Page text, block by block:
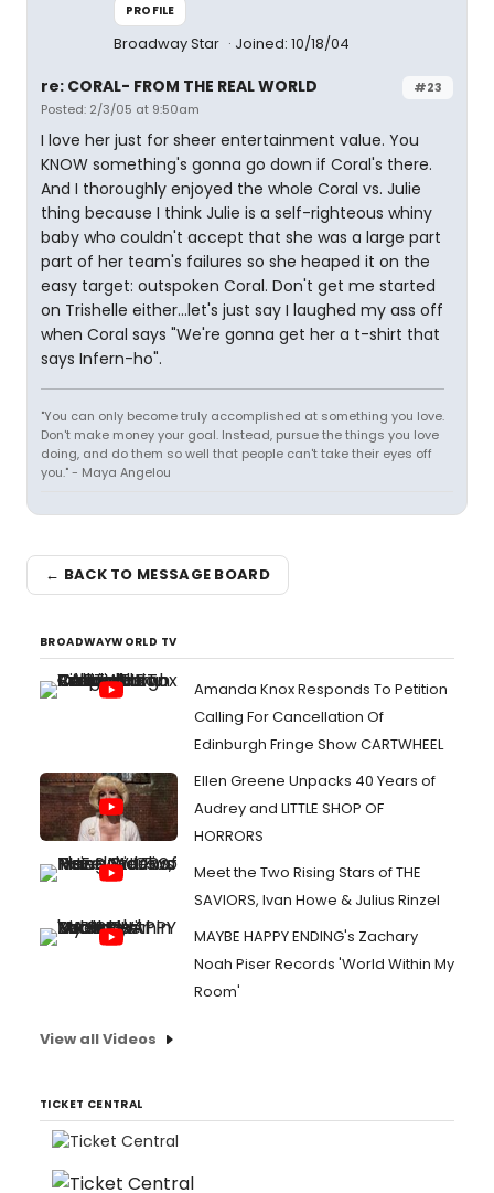
PROFILE
Broadway Star Joined: 10/18/04
#23
re: CORAL- FROM THE REAL WORLD
Posted: 2/3/05 at 9:50am
I love her just for sheer entertainment value. You
KNOW something's gonna go down if Coral's there.
And I thoroughly enjoyed the whole Coral vs. Julie
thing because I think Julie is a self-righteous whiny
baby who couldn't accept that she was a large part
part of her team's failures so she heaped it on the
easy target: outspoken Coral. Don't get me started
on Trishelle either...let's just say I laughed my ass off
when Coral says "We're gonna get her a t-shirt that
says Infern-ho".
"You can only become truly accomplished at something you love.
Don't make money your goal. Instead, pursue the things you love
doing, and do them so well that people can't take their eyes off
you." - Maya Angelou
← BACK TO MESSAGE BOARD
BROADWAYWORLD TV
Amanda Knox Responds To Petition
Calling For Cancellation Of
Edinburgh Fringe Show CARTWHEEL
Ellen Greene Unpacks 40 Years of
Audrey and LITTLE SHOP OF
HORRORS
Meet the Two Rising Stars of THE
SAVIORS, Ivan Howe & Julius Rinzel
MAYBE HAPPY ENDING's Zachary
Noah Piser Records 'World Within My
Room'
View all Videos
TICKET CENTRAL